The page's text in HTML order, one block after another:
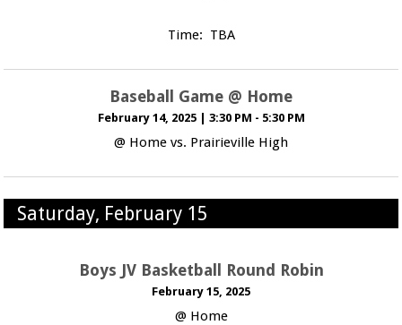
Time: TBA
Baseball Game @ Home
February 14, 2025 3:30 PM - 5:30 PM
@ Home vs. Prairieville High
Saturday, February 15
Boys JV Basketball Round Robin
February 15, 2025
@ Home